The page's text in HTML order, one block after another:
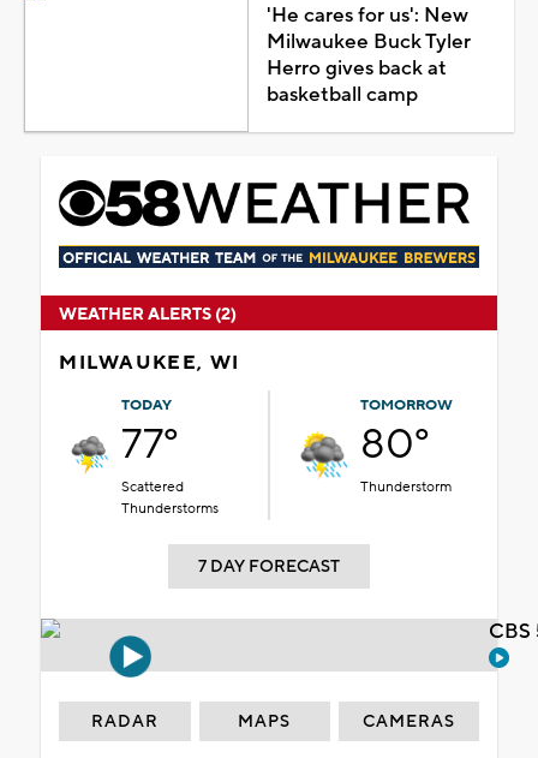
'He cares for us': New
Milwaukee Buck Tyler
Herro gives back at
basketball camp
WEATHER ALERTS (2)
MILWAUKEE, WI
TODAY
77°
Scattered
Thunderstorms
TOMORROW
80°
Thunderstorm
7 DAY FORECAST
RADAR MAPS CAMERAS